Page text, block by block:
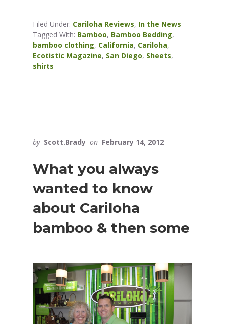
Filed Under: Cariloha Reviews, In the News
Tagged With: Bamboo, Bamboo Bedding,
bamboo clothing, California, Cariloha,
Ecotistic Magazine, San Diego, Sheets,
shirts
by Scott.Brady on February 14, 2012
What you always
wanted to know
about Cariloha
bamboo & then some